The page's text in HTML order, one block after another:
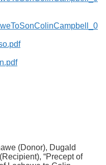
(Donor), Dugald
“Precept of